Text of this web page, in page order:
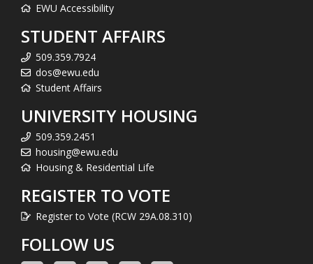
EWU Accessibility
STUDENT AFFAIRS
509.359.7924
dos@ewu.edu
Student Affairs
UNIVERSITY HOUSING
509.359.2451
housing@ewu.edu
Housing & Residential Life
REGISTER TO VOTE
Register to Vote (RCW 29A.08.310)
FOLLOW US